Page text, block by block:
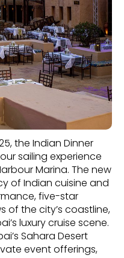
the Indian Dinner
sailing experience
Marina. The new
of Indian cuisine and
five-star
of the city’s coastline,
luxury cruise scene.
Sahara Desert
event offerings,